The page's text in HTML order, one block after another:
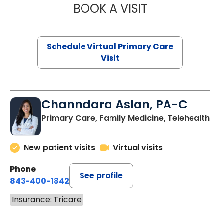
BOOK A VISITLINDSEY
Schedule Virtual Primary Care
Visit
Channdara Aslan, PA-C
Primary Care, Family Medicine, Telehealth
New patient visits
Virtual visits
Phone
843-400-1842
See profile
Insurance: Tricare